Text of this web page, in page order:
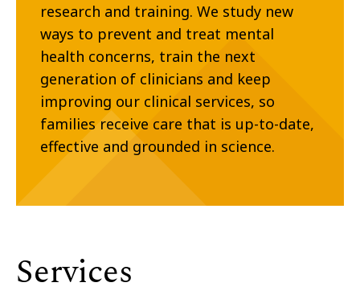
research and training. We study new
ways to prevent and treat mental
health concerns, train the next
generation of clinicians and keep
improving our clinical services, so
families receive care that is up-to-date,
effective and grounded in science.
Services